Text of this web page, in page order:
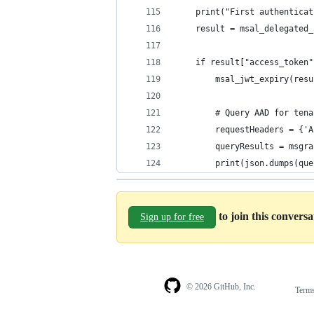
print("First
result =
if
# Query AAD for
requestHeaders =
queryResults =
Sign up for free to join this
© 2026 GitHub, Inc.